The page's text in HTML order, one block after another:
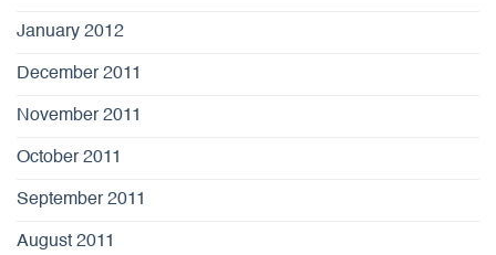
January 2012
December 2011
November 2011
October 2011
September 2011
August 2011